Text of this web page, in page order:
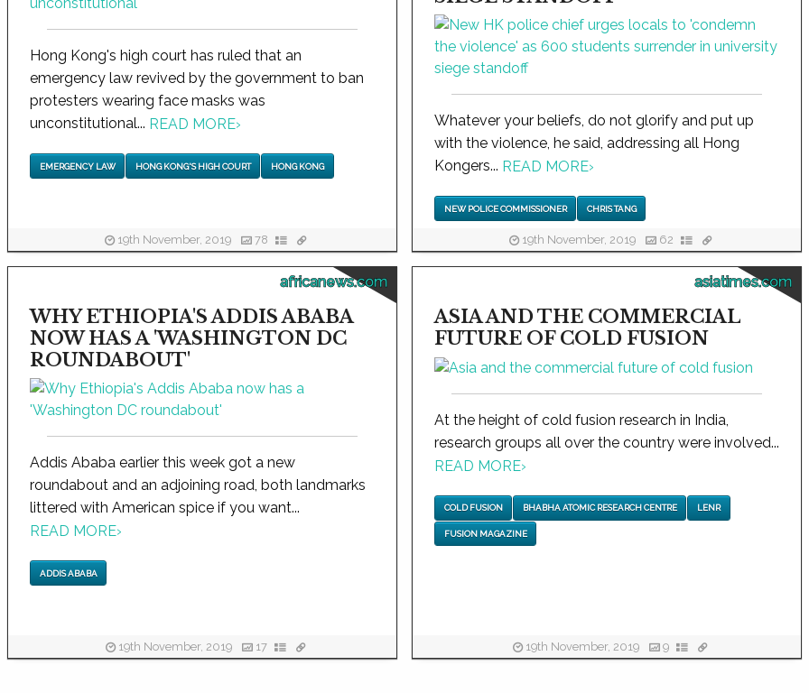
Hong Kong's high court has ruled that an
emergency law revived by the government to ban
protesters wearing face masks was
unconstitutional... READ MORE›
EMERGENCY LAW HONG KONG'S HIGH COURT HONG KONG
19th November, 2019 78
Whatever your beliefs, do not glorify and put up
with the violence, he said, addressing all Hong
Kongers... READ MORE›
NEW POLICE COMMISSIONER CHRIS TANG
19th November, 2019 62
africanews.com
WHY ETHIOPIA'S ADDIS ABABA
NOW HAS A 'WASHINGTON DC
ROUNDABOUT'
Addis Ababa earlier this week got a new
roundabout and an adjoining road, both landmarks
littered with American spice if you want...
READ MORE›
ADDIS ABABA
19th November, 2019 17
asiatimes.com
ASIA AND THE COMMERCIAL
FUTURE OF COLD FUSION
At the height of cold fusion research in India,
research groups all over the country were involved...
READ MORE›
COLD FUSION BHABHA ATOMIC RESEARCH CENTRE LENR
FUSION MAGAZINE
19th November, 2019 9